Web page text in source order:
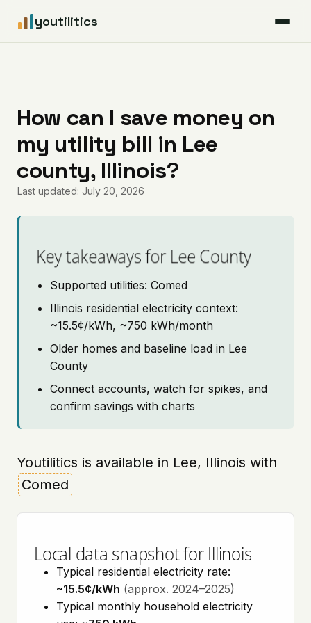
youtilitics
Articles
Coverage
Pricing
How can I save money on
my utility bill in Lee
county, Illinois?
Last updated: July 20, 2026
Key takeaways for Lee County
Supported utilities: Comed
Illinois residential electricity context:
~15.5¢/kWh, ~750 kWh/month
Older homes and baseline load in Lee
County
Connect accounts, watch for spikes, and
confirm savings with charts
Youtilitics is available in Lee, Illinois with
Comed
Local data snapshot for Illinois
Typical residential electricity rate:
~15.5¢/kWh (approx. 2024–2025)
Typical monthly household electricity